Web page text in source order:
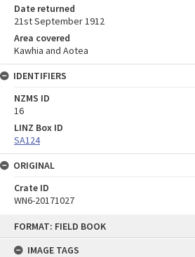
FORMAT: FIELD BOOK
IMAGE TAGS
Date returned
21st September 1912
Area covered
Kawhia and Aotea
IDENTIFIERS
NZMS ID
16
LINZ Box ID
SA124
ORIGINAL
Crate ID
WN6-20171027